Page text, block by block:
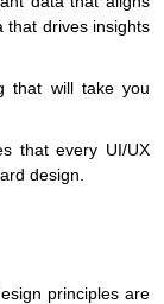
that drives insights
that will take you
that every UI/UX
design.
principles are